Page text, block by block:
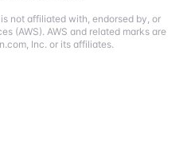
not affiliated with, endorsed by, or
(AWS). AWS and related marks are
Inc. or its affiliates.